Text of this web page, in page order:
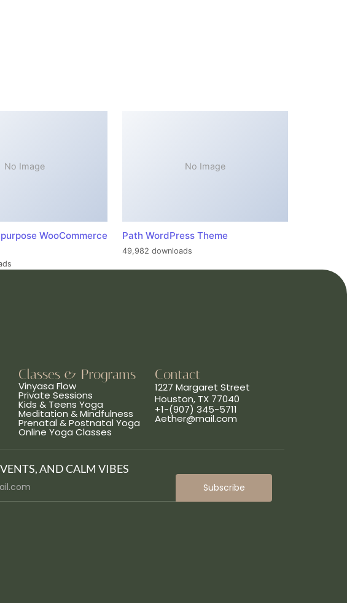
No Image
WooCommerce
No Image
Path WordPress Theme
49,982 downloads
Classes & Programs
Vinyasa Flow
Private Sessions
Kids & Teens Yoga
Meditation & Mindfulness
Prenatal & Postnatal Yoga
Online Yoga Classes
Contact
1227 Margaret Street
Houston, TX 77040
+1-(907) 345-5711
Aether@mail.com
AND CALM VIBES
Subscribe